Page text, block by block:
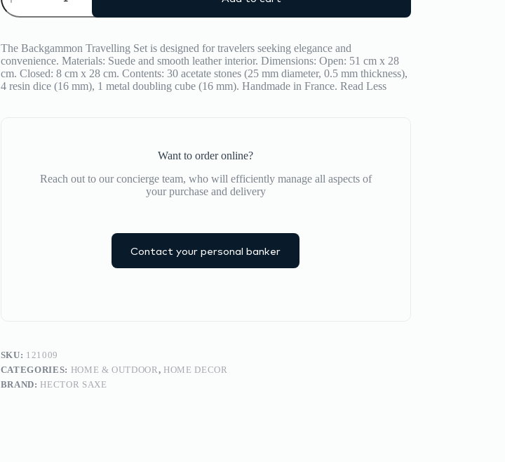
Backgammon
Travel
quantity
The Backgammon Travelling Set is designed for travelers seeking elegance and
convenience. Materials: Suede and smooth leather interior. Dimensions: Open: 51 cm x 28
cm. Closed: 8 cm x 28 cm. Contents: 30 acetate stones (25 mm diameter, 0.5 mm thickness),
4 resin dice (16 mm), 1 metal doubling cube (16 mm). Handmade in France. Read Less
Want to order online?
Reach out to our concierge team, who will efficiently manage all aspects of
your purchase and delivery
Contact your personal banker
SKU: 121009
CATEGORIES: HOME & OUTDOOR, HOME DECOR
BRAND: HECTOR SAXE